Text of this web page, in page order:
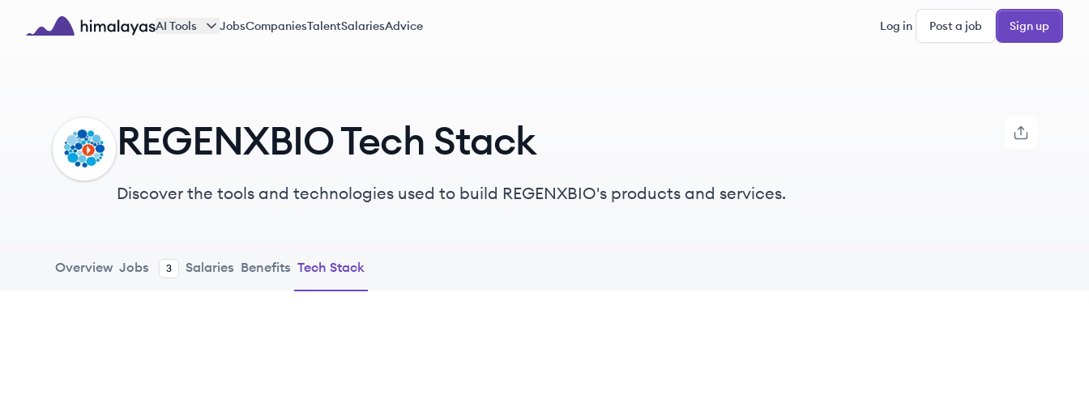
Skip to main content
AI Tools JobsCompaniesTalentSalariesAdvice Log in Post a job Sign up
RE REGENXBIO Tech Stack
Discover the tools and technologies used to build REGENXBIO's products and services.
Overview Jobs 3 Salaries Benefits Tech Stack